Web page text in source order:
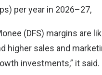
per year in 2026–27,
(DFS) margins are
higher sales and
investments,” it said.